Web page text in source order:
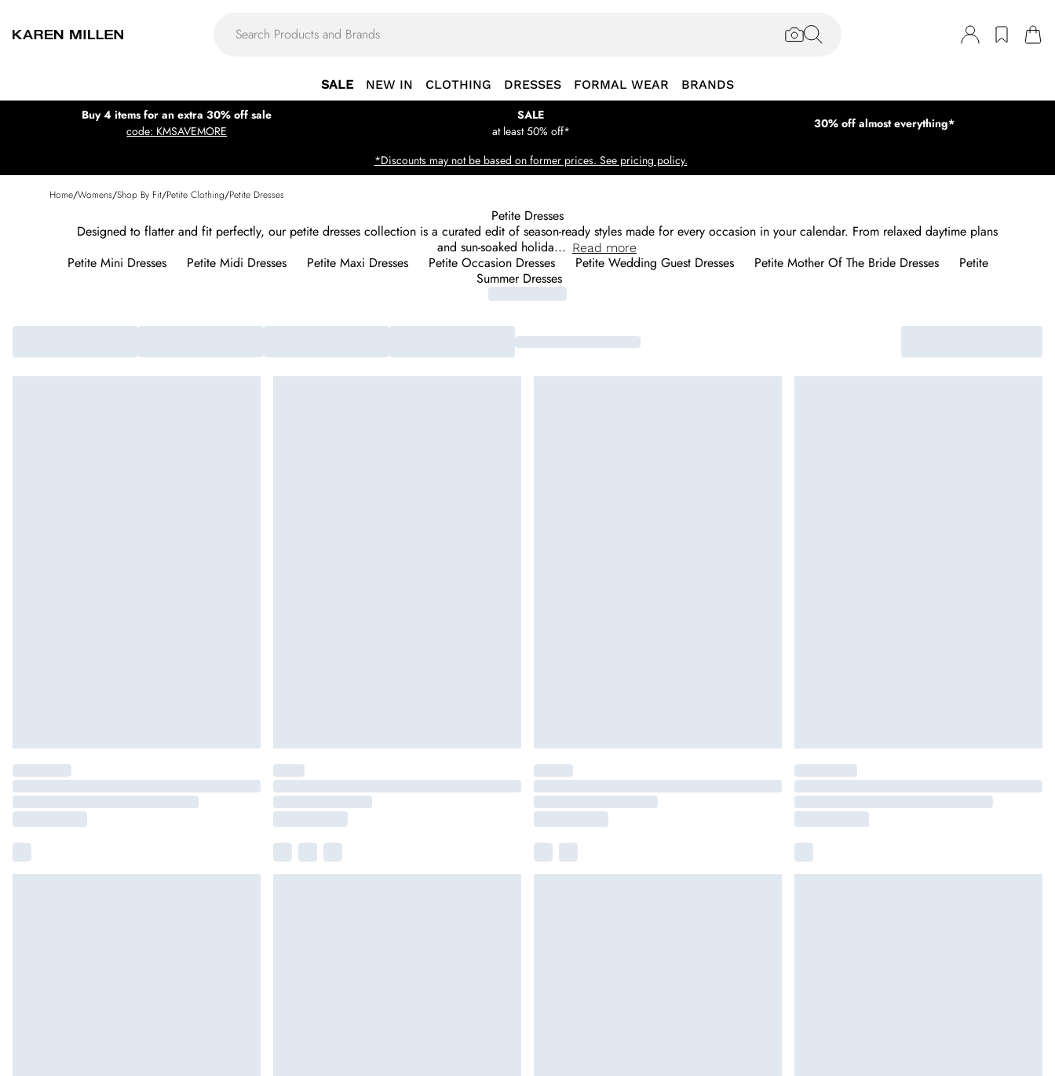
SALE NEW IN CLOTHING DRESSES FORMAL WEAR BRANDS
Buy 4 items for an extra 30% off sale
code: KMSAVEMORE
SALE
at least 50% off*
30% off almost everything*
*Discounts may not be based on former prices. See pricing policy.
Home/Womens/Shop By Fit/Petite Clothing/Petite Dresses
Petite Dresses
Designed to flatter and fit perfectly, our petite dresses collection is a curated edit of season-ready styles made for every occasion in your calendar. From relaxed daytime plans
and sun-soaked holida... Read more
Petite Mini Dresses Petite Midi Dresses Petite Maxi Dresses Petite Occasion Dresses Petite Wedding Guest Dresses Petite Mother Of The Bride Dresses
Petite
Summer Dresses